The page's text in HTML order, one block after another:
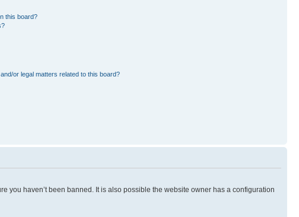
this board?
or legal matters related to this board?
you haven’t been banned. It is also possible the website owner has a configuration